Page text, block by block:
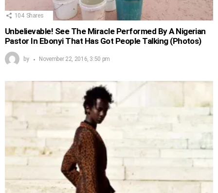
104 Shares
Unbelievable! See The Miracle Performed By A Nigerian
Pastor In Ebonyi That Has Got People Talking (Photos)
by November 22, 2016, 3:50 pm